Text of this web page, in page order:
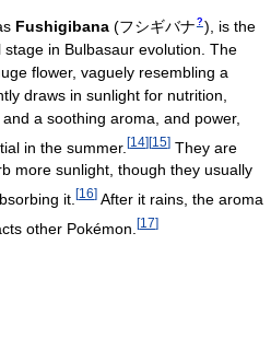
Fushigibana (フシギバナ ? ) , is the
in Bulbasaur evolution. The
flower, vaguely resembling a
draws in sunlight for nutrition,
a soothing aroma, and power,
in the summer. [14][15] They are
more sunlight, though they usually
it. [16] After it rains, the aroma
other Pokémon. [17]